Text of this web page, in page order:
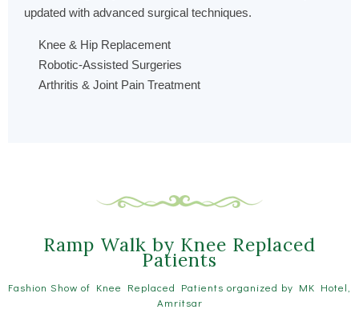
updated with advanced surgical techniques.
Knee & Hip Replacement
Robotic-Assisted Surgeries
Arthritis & Joint Pain Treatment
Ramp Walk by Knee Replaced
Patients
Fashion Show of Knee Replaced Patients organized by MK Hotel,
Amritsar